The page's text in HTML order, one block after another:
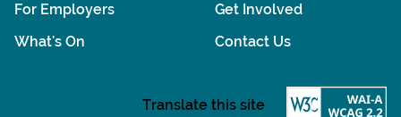
For Employers
What's On
Get Involved
Contact Us